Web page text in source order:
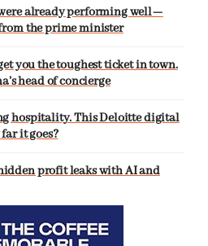
already performing well—
the prime minister
you the toughest ticket in town.
head of concierge
hospitality. This Deloitte digital
far it goes?
profit leaks with AI and